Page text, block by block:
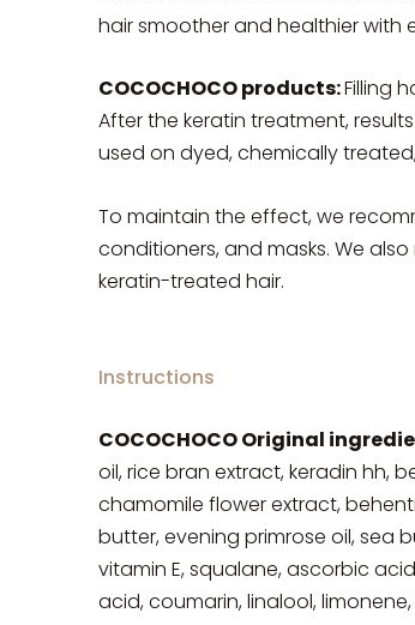
hair smoother and healthier with
COCOCHOCO products:Filling
After the keratin treatment,
used on dyed, chemically
To maintain the effect, we
conditioners, and masks. We
keratin-treated hair.
Instructions
COCOCHOCO Original
oil, rice bran extract, keradin hh,
chamomile flower extract,
butter, evening primrose oil, sea
vitamin E, squalane, ascorbic
acid, coumarin, linalool,